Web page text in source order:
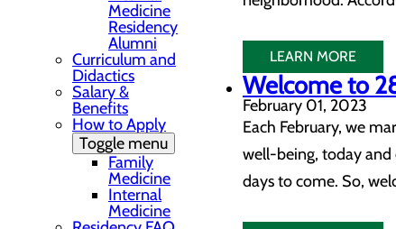
Medicine
Residency
Alumni
Curriculum and
Didactics
Salary &
Benefits
How to Apply
Toggle menu
Family
Medicine
Internal
Medicine
LEARN MORE
Welcome to
February 01, 2023
Each February, we
well-being, today and
days to come. So,